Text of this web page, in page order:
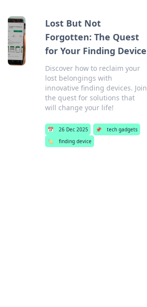
Lost But Not
Forgotten: The Quest
for Your Finding Device
Discover how to reclaim your
lost belongings with
innovative finding devices. Join
the quest for solutions that
will change your life!
📅 26 Dec 2025 📌
tech gadgets
🏷️
finding device